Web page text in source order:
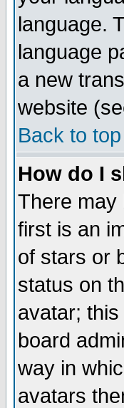
language.
language
a new
website
Back to top
How do I
There may
first is an
of stars or
status on
avatar;
board
way in
avatars